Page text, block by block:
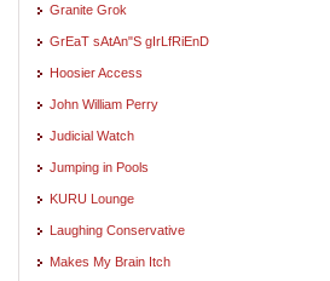
Granite Grok
GrEaT sAtAn"S gIrLfRiEnD
Hoosier Access
John William Perry
Judicial Watch
Jumping in Pools
KURU Lounge
Laughing Conservative
Makes My Brain Itch